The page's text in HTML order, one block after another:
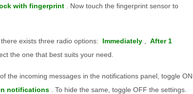
with fingerprint
. Now touch the fingerprint sensor to
exists three radio options: Immediately
After 1
the one that best suits your need.
the incoming messages in the notifications panel, toggle ON
notifications . To hide the same, toggle OFF the settings.